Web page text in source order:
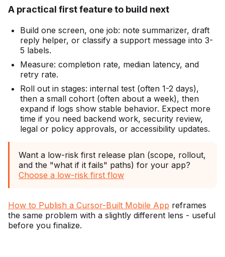
A practical first feature to build next
Build one screen, one job: note summarizer, draft
reply helper, or classify a support message into 3-
5 labels.
Measure: completion rate, median latency, and
retry rate.
Roll out in stages: internal test (often 1-2 days),
then a small cohort (often about a week), then
expand if logs show stable behavior. Expect more
time if you need backend work, security review,
legal or policy approvals, or accessibility updates.
Want a low-risk first release plan (scope, rollout,
and the "what if it fails" paths) for your app?
Choose a low-risk first flow
How to Publish a Cursor-Built Mobile App reframes
the same problem with a slightly different lens - useful
before you finalize.